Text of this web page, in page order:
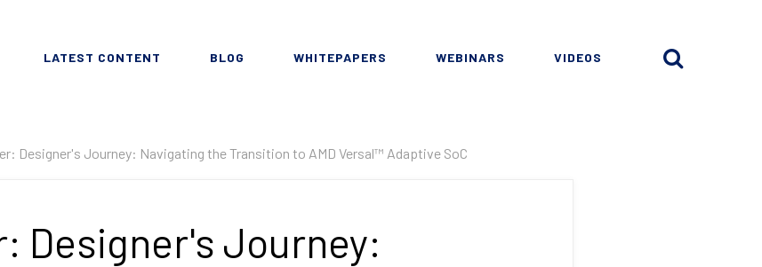
LATEST CONTENT BLOG WHITEPAPERS WEBINARS VIDEOS
Designer's Journey: Navigating the Transition to AMD Versal™ Adaptive SoC
Designer's Journey: